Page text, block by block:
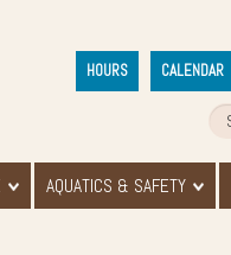
CALENDAR
HOURS
AQUATICS & SAFETY